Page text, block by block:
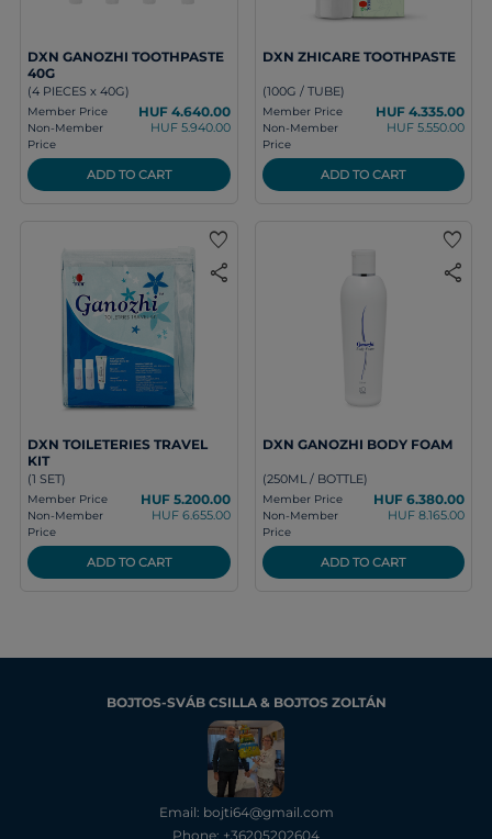
DXN GANOZHI TOOTHPASTE
40G
(4 PIECES x 40G)
Member Price HUF 4.640.00
Non-Member
Price
HUF 5.940.00
ADD TO CART
DXN ZHICARE TOOTHPASTE
(100G / TUBE)
Member Price HUF 4.335.00
Non-Member
Price
HUF 5.550.00
ADD TO CART
favorite
share
DXN TOILETERIES TRAVEL
KIT
(1 SET)
Member Price HUF 5.200.00
Non-Member
Price
HUF 6.655.00
ADD TO CART
favorite
share
DXN GANOZHI BODY FOAM
(250ML / BOTTLE)
Member Price HUF 6.380.00
Non-Member
Price
HUF 8.165.00
ADD TO CART
BOJTOS-SVÁB CSILLA & BOJTOS ZOLTÁN
Email: bojti64@gmail.com
Phone: +36205202604